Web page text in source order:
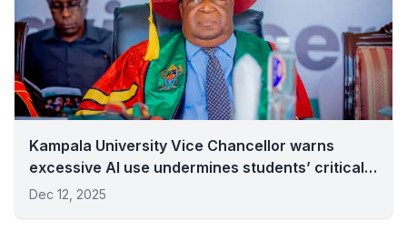
Kampala University Vice Chancellor warns
excessive AI use undermines students’ critical
thinking.
Dec 12, 2025